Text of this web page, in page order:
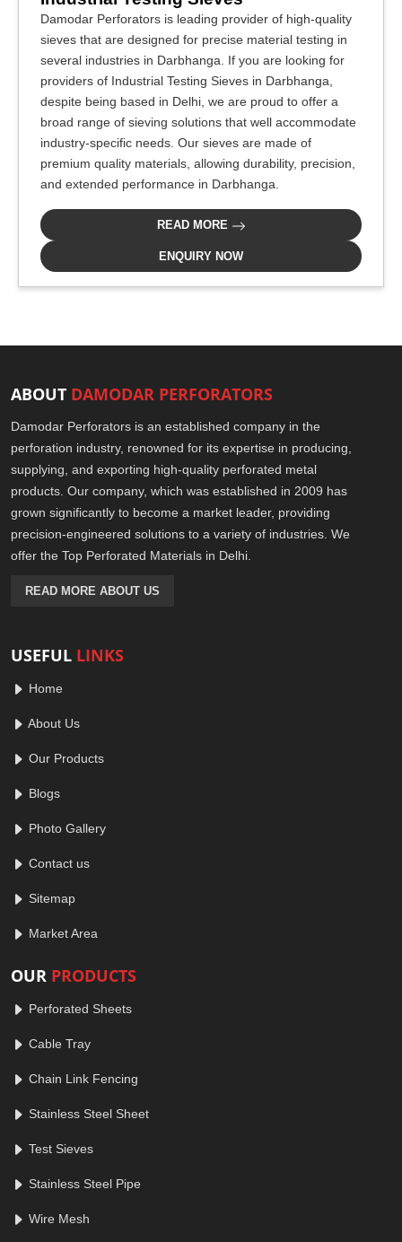
Damodar Perforators is leading provider of high-quality
sieves that are designed for precise material testing in
several industries in Darbhanga. If you are looking for
providers of Industrial Testing Sieves in Darbhanga,
despite being based in Delhi, we are proud to offer a
broad range of sieving solutions that well accommodate
industry-specific needs. Our sieves are made of
premium quality materials, allowing durability, precision,
and extended performance in Darbhanga.
READ MORE
ENQUIRY NOW
ABOUT DAMODAR PERFORATORS
Damodar Perforators is an established company in the
perforation industry, renowned for its expertise in producing,
supplying, and exporting high-quality perforated metal
products. Our company, which was established in 2009 has
grown significantly to become a market leader, providing
precision-engineered solutions to a variety of industries. We
offer the Top Perforated Materials in Delhi.
READ MORE ABOUT US
USEFUL LINKS
Home
About Us
Our Products
Blogs
Photo Gallery
Contact us
Sitemap
Market Area
OUR PRODUCTS
Perforated Sheets
Cable Tray
Chain Link Fencing
Stainless Steel Sheet
Test Sieves
Stainless Steel Pipe
Wire Mesh